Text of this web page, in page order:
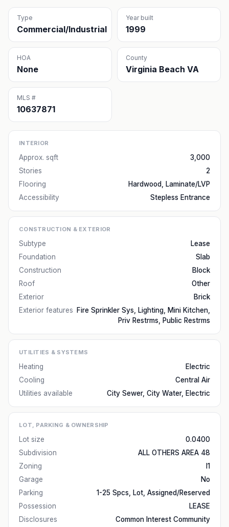
Type
Commercial/Industrial
Year built
1999
HOA
None
County
Virginia Beach VA
MLS #
10637871
INTERIOR
Approx. sqft
3,000
Stories
2
Flooring
Hardwood, Laminate/LVP
Accessibility
Stepless Entrance
CONSTRUCTION & EXTERIOR
Subtype
Lease
Foundation
Slab
Construction
Block
Roof
Other
Exterior
Brick
Exterior features
Fire Sprinkler Sys, Lighting, Mini Kitchen,
Priv Restrms, Public Restrms
UTILITIES & SYSTEMS
Heating
Electric
Cooling
Central Air
Utilities available
City Sewer, City Water, Electric
LOT, PARKING & OWNERSHIP
Lot size
0.0400
Subdivision
ALL OTHERS AREA 48
Zoning
I1
Garage
No
Parking
1-25 Spcs, Lot, Assigned/Reserved
Possession
LEASE
Disclosures
Common Interest Community